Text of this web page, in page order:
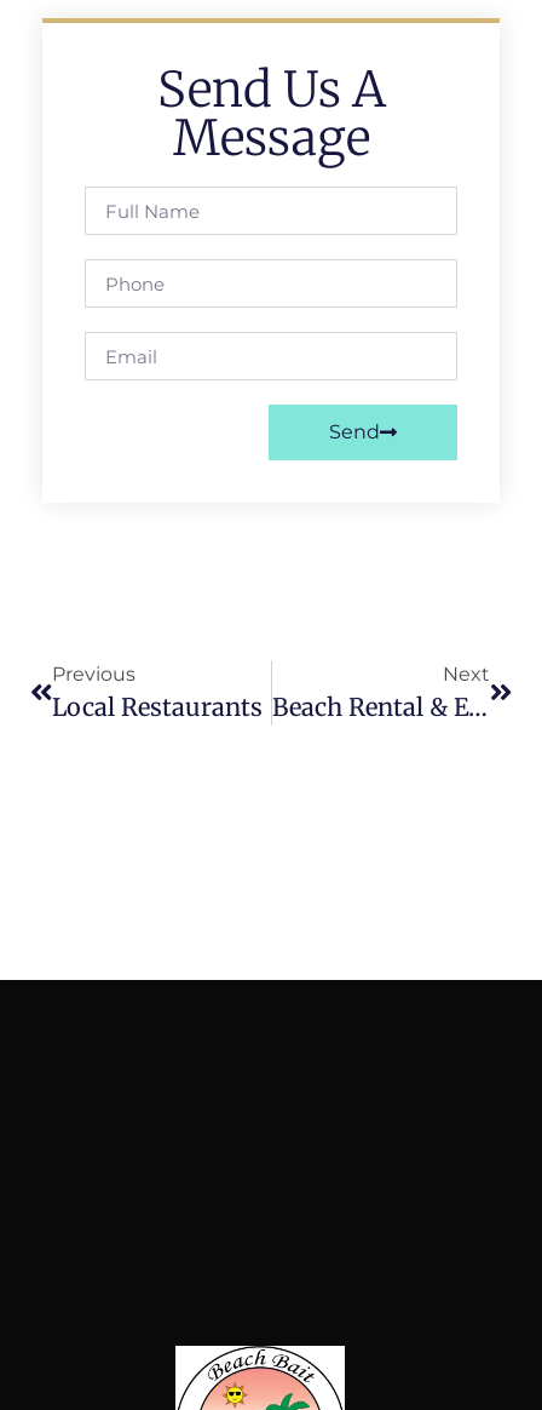
Send Us A
Message
Send
Previous
Local Restaurants
Next
Beach Rental & Events